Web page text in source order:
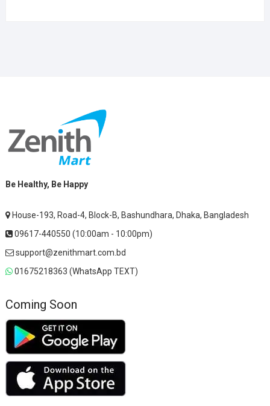
Be Healthy, Be Happy
House-193, Road-4, Block-B, Bashundhara, Dhaka, Bangladesh
09617-440550 (10:00am - 10:00pm)
support@zenithmart.com.bd
01675218363 (WhatsApp TEXT)
Coming Soon